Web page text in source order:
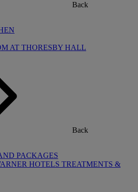
Back
AT THORESBY HALL
Back
PACKAGES
HOTELS TREATMENTS &